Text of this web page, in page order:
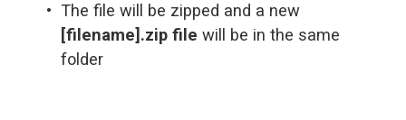
The file will be zipped and a new
[filename].zip file will be in the same
folder